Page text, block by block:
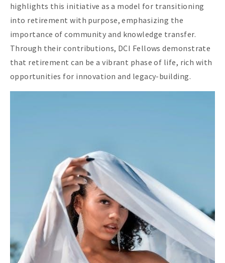
highlights this initiative as a model for transitioning
into retirement with purpose, emphasizing the
importance of community and knowledge transfer.
Through their contributions, DCI Fellows demonstrate
that retirement can be a vibrant phase of life, rich with
opportunities for innovation and legacy-building.